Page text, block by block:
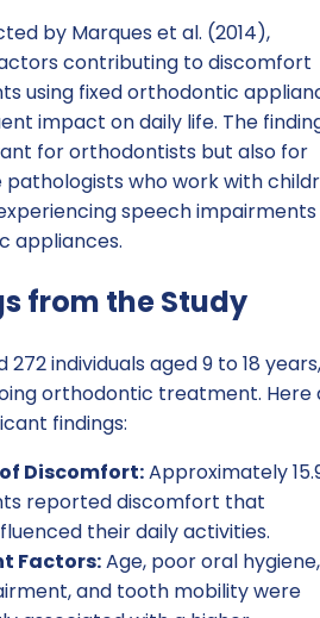
by Marques et al. (2014),
contributing to discomfort
using fixed orthodontic
impact on daily life. The
for orthodontists but also for
who work with
speech impairments
appliances.
from the Study
272 individuals aged 9 to 18 years,
orthodontic treatment. Here
findings:
Discomfort:Approximately
reported discomfort that
their daily activities.
Factors:Age, poor oral hygiene,
and tooth mobility were